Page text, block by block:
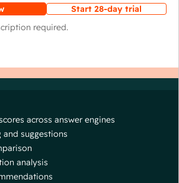
Start 28-day trial
required.
across answer engines
suggestions
analysis